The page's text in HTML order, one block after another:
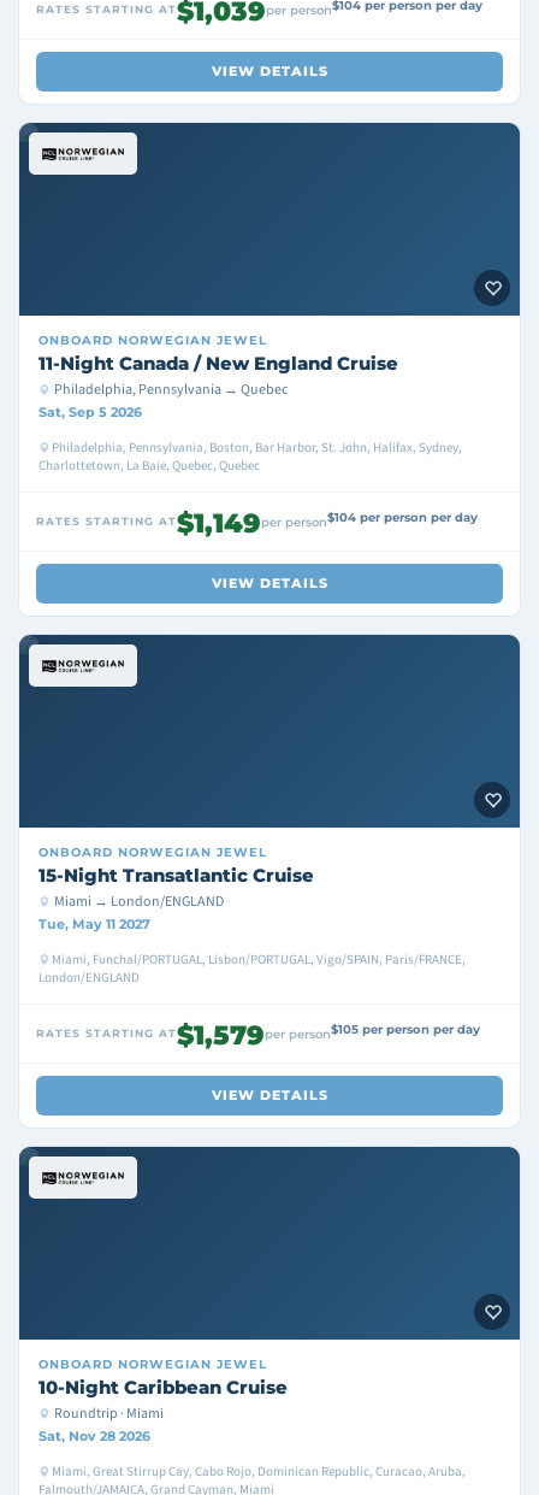
RATES STARTING AT$1,039per person$104 per person per day
VIEW DETAILS
ONBOARD NORWEGIAN JEWEL
11-Night Canada / New England Cruise
Philadelphia, Pennsylvania → Quebec
Sat, Sep 5 2026
Philadelphia, Pennsylvania, Boston, Bar Harbor, St. John, Halifax, Sydney,
Charlottetown, La Baie, Quebec, Quebec
RATES STARTING AT$1,149per person$104 per person per day
VIEW DETAILS
ONBOARD NORWEGIAN JEWEL
15-Night Transatlantic Cruise
Miami → London/ENGLAND
Tue, May 11 2027
Miami, Funchal/PORTUGAL, Lisbon/PORTUGAL, Vigo/SPAIN, Paris/FRANCE,
London/ENGLAND
RATES STARTING AT$1,579per person$105 per person per day
VIEW DETAILS
ONBOARD NORWEGIAN JEWEL
10-Night Caribbean Cruise
Roundtrip · Miami
Sat, Nov 28 2026
Miami, Great Stirrup Cay, Cabo Rojo, Dominican Republic, Curacao, Aruba,
Falmouth/JAMAICA, Grand Cayman, Miami